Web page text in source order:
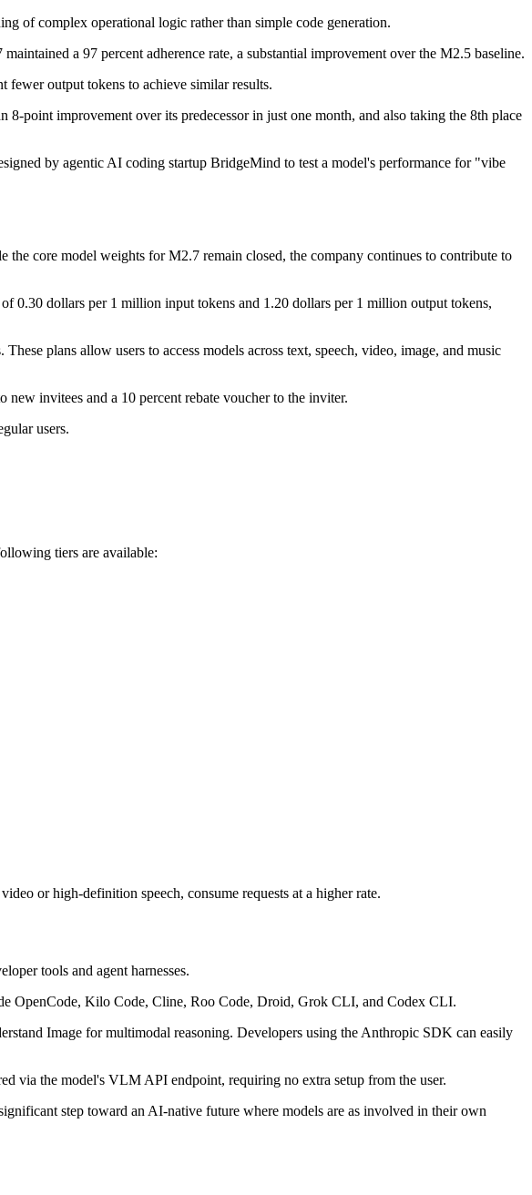
of complex operational logic rather than simple code generation.
a 97 percent adherence rate, a substantial improvement over the M2.5 baseline.
fewer output tokens to achieve similar results.
point improvement over its predecessor in just one month, and also taking the 8th place
by agentic AI coding startup BridgeMind to test a model's performance for "vibe
core model weights for M2.7 remain closed, the company continues to contribute to
0.30 dollars per 1 million input tokens and 1.20 dollars per 1 million output tokens,
plans allow users to access models across text, speech, video, image, and music
invitees and a 10 percent rebate voucher to the inviter.
users.
tiers are available:
or high-definition speech, consume requests at a higher rate.
tools and agent harnesses.
OpenCode, Kilo Code, Cline, Roo Code, Droid, Grok CLI, and Codex CLI.
Image for multimodal reasoning. Developers using the Anthropic SDK can easily
via the model's VLM API endpoint, requiring no extra setup from the user.
step toward an AI-native future where models are as involved in their own